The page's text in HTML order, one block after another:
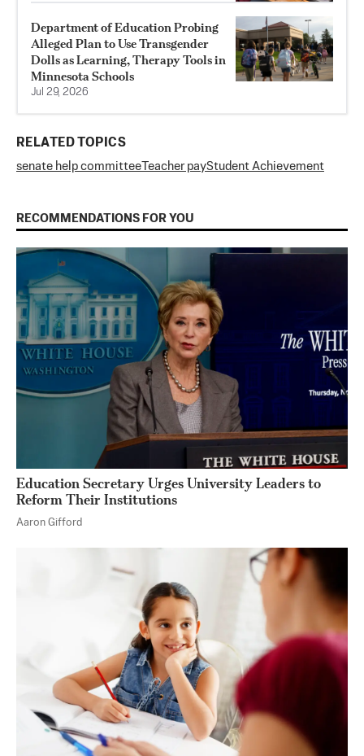
Department of Education Probing
Alleged Plan to Use Transgender
Dolls as Learning, Therapy Tools in
Minnesota Schools
Jul 29, 2026
RELATED TOPICS
senate help committee Teacher payStudent Achievement
RECOMMENDATIONS FOR YOU
Education Secretary Urges University Leaders to
Reform Their Institutions
Aaron Gifford